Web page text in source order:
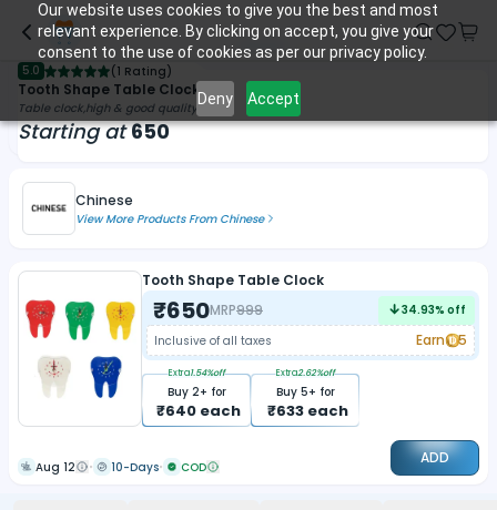
Our website uses cookies to give you the best and most
relevant experience. By clicking on accept, you give your
consent to the use of cookies as per our privacy policy.
Deny Accept
5.0 (1 Rating)
Tooth Shape Table Clock
Table clock,high & good quality
Starting at 650
Chinese
View More Products From Chinese
Tooth Shape Table Clock
₹650MRP999 34.93% off
Inclusive of all taxes
Earn 5
Buy 2+ for
₹640 each
Extra1.54%off
Buy 5+ for
₹633each
Extra2.62%off
Aug 12 10-Days COD ADD